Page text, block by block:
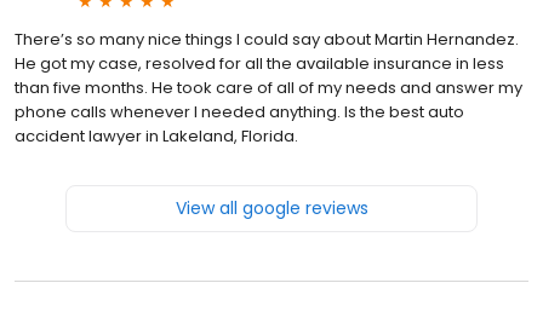
There’s so many nice things I could say about Martin Hernandez.
He got my case, resolved for all the available insurance in less
than five months. He took care of all of my needs and answer my
phone calls whenever I needed anything. Is the best auto
accident lawyer in Lakeland, Florida.
View all google reviews